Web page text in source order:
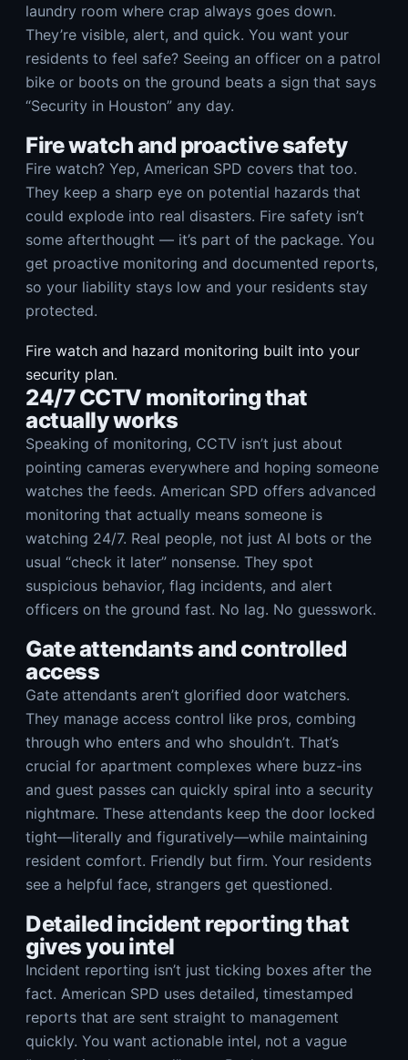
laundry room where crap always goes down.
They’re visible, alert, and quick. You want your
residents to feel safe? Seeing an officer on a patrol
bike or boots on the ground beats a sign that says
“Security in Houston” any day.
Fire watch and proactive safety
Fire watch? Yep, American SPD covers that too.
They keep a sharp eye on potential hazards that
could explode into real disasters. Fire safety isn’t
some afterthought — it’s part of the package. You
get proactive monitoring and documented reports,
so your liability stays low and your residents stay
protected.
Fire watch and hazard monitoring built into your
security plan.
24/7 CCTV monitoring that
actually works
Speaking of monitoring, CCTV isn’t just about
pointing cameras everywhere and hoping someone
watches the feeds. American SPD offers advanced
monitoring that actually means someone is
watching 24/7. Real people, not just AI bots or the
usual “check it later” nonsense. They spot
suspicious behavior, flag incidents, and alert
officers on the ground fast. No lag. No guesswork.
Gate attendants and controlled
access
Gate attendants aren’t glorified door watchers.
They manage access control like pros, combing
through who enters and who shouldn’t. That’s
crucial for apartment complexes where buzz-ins
and guest passes can quickly spiral into a security
nightmare. These attendants keep the door locked
tight—literally and figuratively—while maintaining
resident comfort. Friendly but firm. Your residents
see a helpful face, strangers get questioned.
Detailed incident reporting that
gives you intel
Incident reporting isn’t just ticking boxes after the
fact. American SPD uses detailed, timestamped
reports that are sent straight to management
quickly. You want actionable intel, not a vague